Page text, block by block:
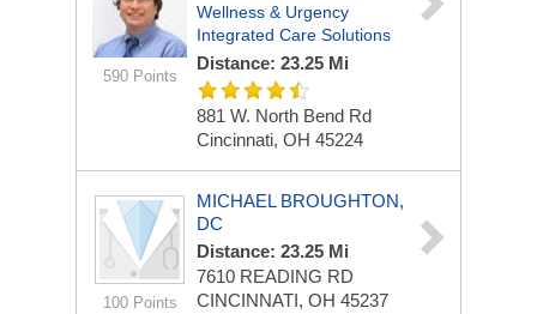
590 Points
Wellness & Urgency
Integrated Care Solutions
Distance: 23.25 Mi
881 W. North Bend Rd
Cincinnati, OH 45224
100 Points
MICHAEL BROUGHTON,
DC
Distance: 23.25 Mi
7610 READING RD
CINCINNATI, OH 45237